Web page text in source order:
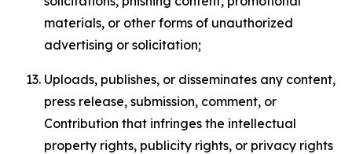
materials, or other forms of unauthorized
advertising or solicitation;
Uploads, publishes, or disseminates any content,
press release, submission, comment, or
Contribution that infringes the intellectual
property rights, publicity rights, or privacy rights